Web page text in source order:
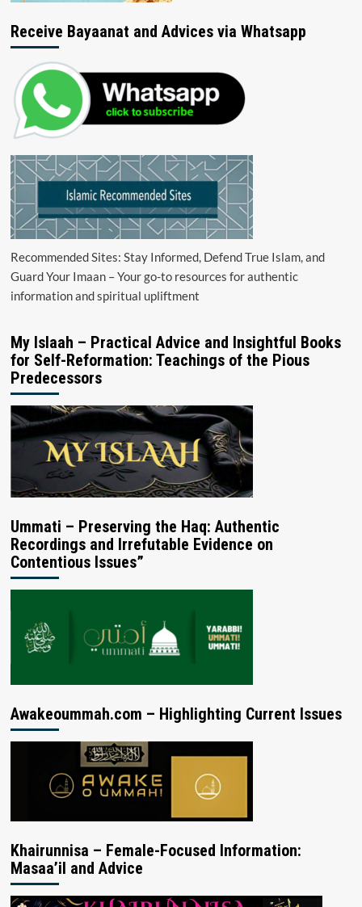
Receive Bayaanat and Advices via Whatsapp
Recommended Sites: Stay Informed, Defend True Islam, and
Guard Your Imaan – Your go-to resources for authentic
information and spiritual upliftment
My Islaah – Practical Advice and Insightful Books
for Self-Reformation: Teachings of the Pious
Predecessors
Ummati – Preserving the Haq: Authentic
Recordings and Irrefutable Evidence on
Contentious Issues”
Awakeoummah.com – Highlighting Current Issues
Khairunnisa – Female-Focused Information:
Masaa’il and Advice